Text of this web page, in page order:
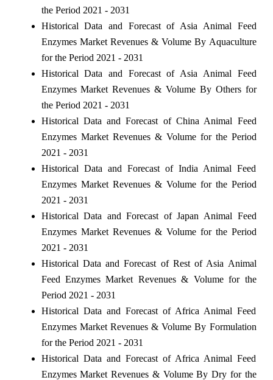
the Period 2021 - 2031
Historical Data and Forecast of Asia Animal Feed
Enzymes Market Revenues & Volume By Aquaculture
for the Period 2021 - 2031
Historical Data and Forecast of Asia Animal Feed
Enzymes Market Revenues & Volume By Others for
the Period 2021 - 2031
Historical Data and Forecast of China Animal Feed
Enzymes Market Revenues & Volume for the Period
2021 - 2031
Historical Data and Forecast of India Animal Feed
Enzymes Market Revenues & Volume for the Period
2021 - 2031
Historical Data and Forecast of Japan Animal Feed
Enzymes Market Revenues & Volume for the Period
2021 - 2031
Historical Data and Forecast of Rest of Asia Animal
Feed Enzymes Market Revenues & Volume for the
Period 2021 - 2031
Historical Data and Forecast of Africa Animal Feed
Enzymes Market Revenues & Volume By Formulation
for the Period 2021 - 2031
Historical Data and Forecast of Africa Animal Feed
Enzymes Market Revenues & Volume By Dry for the